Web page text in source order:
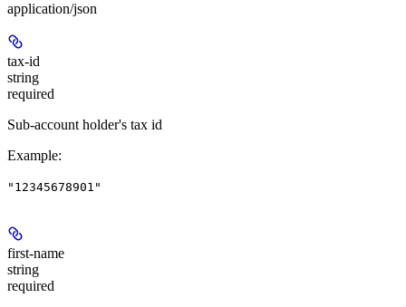
application/json
tax-id
string
required
Sub-account holder's tax id
Example:
"12345678901"
first-name
string
required